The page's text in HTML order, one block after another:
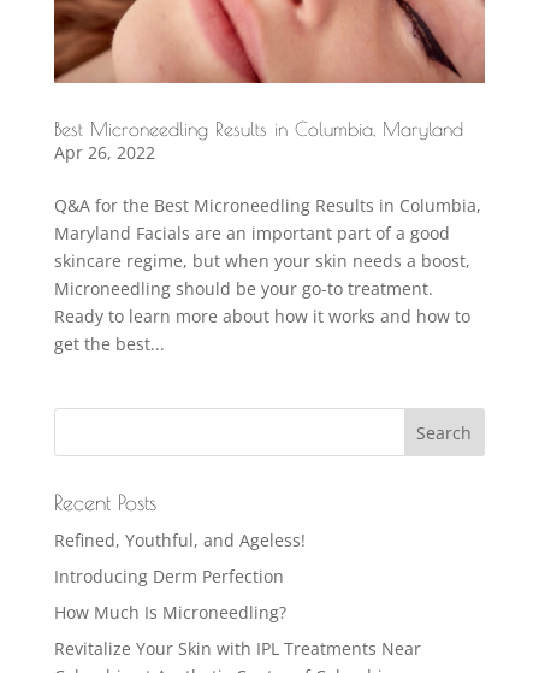
Best Microneedling Results in Columbia, Maryland
Apr 26, 2022
Q&A for the Best Microneedling Results in Columbia,
Maryland Facials are an important part of a good
skincare regime, but when your skin needs a boost,
Microneedling should be your go-to treatment.
Ready to learn more about how it works and how to
get the best...
Recent Posts
Refined, Youthful, and Ageless!
Introducing Derm Perfection
How Much Is Microneedling?
Revitalize Your Skin with IPL Treatments Near